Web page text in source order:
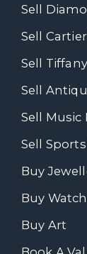
Sell
Sell
Sell
Sell
Sell Music
Sell
Buy
Buy
Buy Art